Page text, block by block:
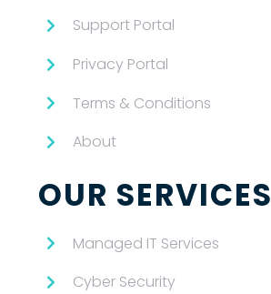
Support Portal
Privacy Portal
Terms & Conditions
About
OUR SERVICES
Managed IT Services
Cyber Security